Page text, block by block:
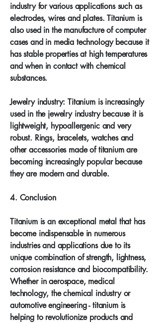
industry for various applications such as
electrodes, wires and plates. Titanium is
also used in the manufacture of computer
cases and in media technology because it
has stable properties at high temperatures
and when in contact with chemical
substances.
Jewelry industry: Titanium is increasingly
used in the jewelry industry because it is
lightweight, hypoallergenic and very
robust. Rings, bracelets, watches and
other accessories made of titanium are
becoming increasingly popular because
they are modern and durable.
4. Conclusion
Titanium is an exceptional metal that has
become indispensable in numerous
industries and applications due to its
unique combination of strength, lightness,
corrosion resistance and biocompatibility.
Whether in aerospace, medical
technology, the chemical industry or
automotive engineering - titanium is
helping to revolutionize products and